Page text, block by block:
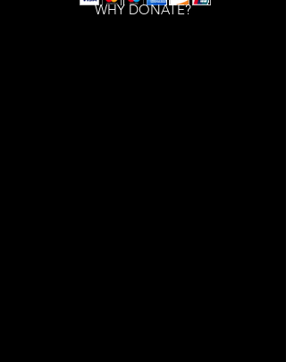
WHY DONATE?